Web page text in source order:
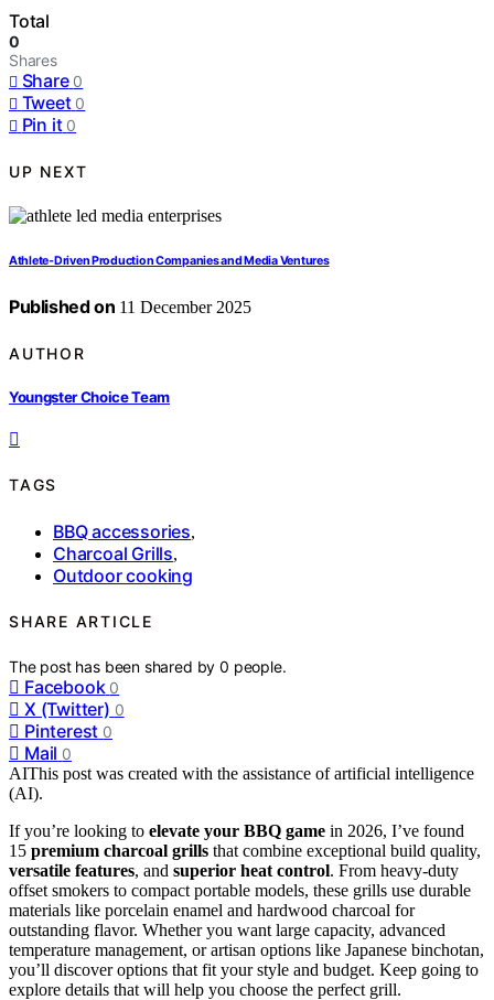
Total
0
Shares
Share 0
Tweet 0
Pin it 0
UP NEXT
Athlete‑Driven Production Companies and Media Ventures
Published on 11 December 2025
AUTHOR
Youngster Choice Team
TAGS
BBQ accessories,
Charcoal Grills,
Outdoor cooking
SHARE ARTICLE
The post has been shared by0 people.
Facebook 0
X (Twitter) 0
Pinterest 0
Mail 0
AIThis post was created with the assistance of artificial intelligence
(AI).
If you’re looking to elevate your BBQ game in 2026, I’ve found
15 premium charcoal grills that combine exceptional build quality,
versatile features, and superior heat control. From heavy-duty
offset smokers to compact portable models, these grills use durable
materials like porcelain enamel and hardwood charcoal for
outstanding flavor. Whether you want large capacity, advanced
temperature management, or artisan options like Japanese binchotan,
you’ll discover options that fit your style and budget. Keep going to
explore details that will help you choose the perfect grill.